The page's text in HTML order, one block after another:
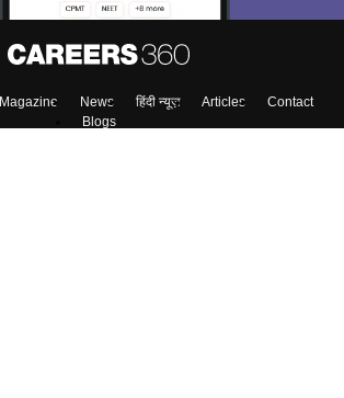
Magazine News हिंदी न्यूज़ Articles
Contact
Blogs